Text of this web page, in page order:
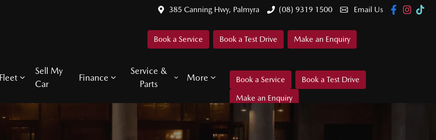
385 Canning Hwy, Palmyra (08) 9319 1500 Email Us
Book a Service Book a Test Drive Make an Enquiry
Fleet
Sell My
Car
Finance
Service &
Parts
More Book a Service
Book a Test Drive
Make an Enquiry